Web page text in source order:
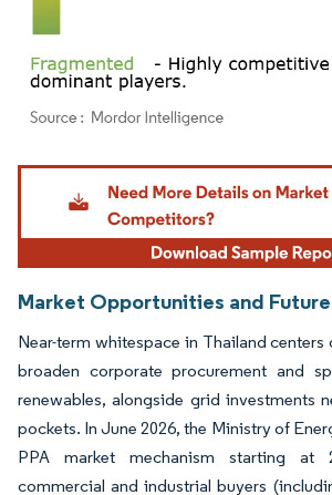
Image © Mordor Intelligence. Reuse requires
Market Opportunities and
Near-term whitespace in Thailand
broaden corporate procurement and
renewables, alongside grid investments
pockets. In June 2026, the Ministry of
PPA market mechanism starting at
commercial and industrial buyers